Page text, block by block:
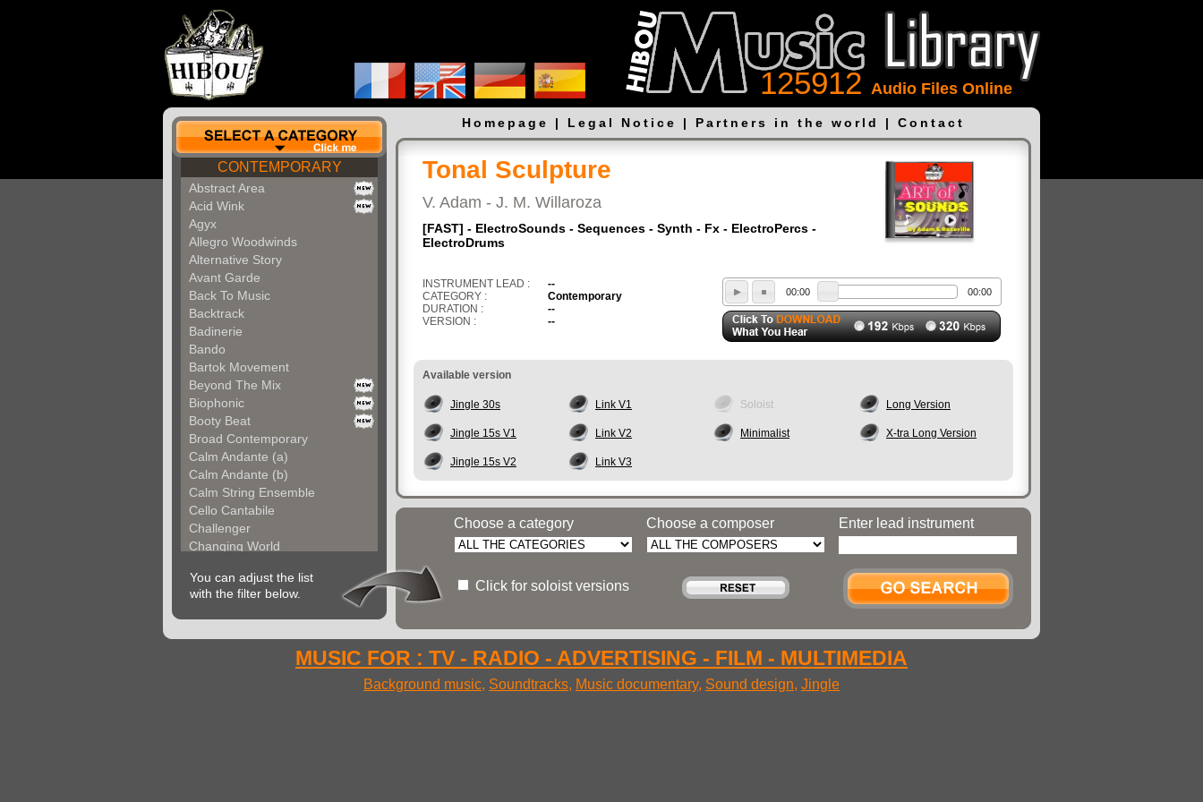
125912 Audio Files Online
CONTEMPORARY
Abstract Area
Acid Wink
Agyx
Allegro Woodwinds
Alternative Story
Avant Garde
Back To Music
Backtrack
Badinerie
Bando
Bartok Movement
Beyond The Mix
Biophonic
Booty Beat
Broad Contemporary
Calm Andante (a)
Calm Andante (b)
Calm String Ensemble
Cello Cantabile
Challenger
Changing World
Chemical Unit (b)
Chromoform
Clarina
Classical Gallery (b...
You can adjust the list
with the filter below.
Homepage | Legal Notice | Partners in the world | Contact
Tonal Sculpture
V. Adam - J. M. Willaroza
[FAST] - ElectroSounds - Sequences - Synth - Fx - ElectroPercs -
ElectroDrums
INSTRUMENT LEAD :
--
CATEGORY :
Contemporary
DURATION :
--
VERSION :
--
00:00 00:00
Available version
Jingle 30s Link V1 Soloist Long Version
Jingle 15s V1 Link V2 Minimalist X-tra Long Version
Jingle 15s V2 Link V3
Choose a category
Click for soloist versions
Choose a composer Enter lead instrument
MUSIC FOR : TV - RADIO - ADVERTISING - FILM - MULTIMEDIA
Background music, Soundtracks, Music documentary, Sound design, Jingle